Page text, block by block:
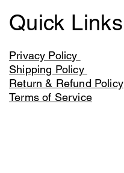
Quick Links
Privacy Policy
Shipping Policy
Return & Refund Policy
Terms of Service